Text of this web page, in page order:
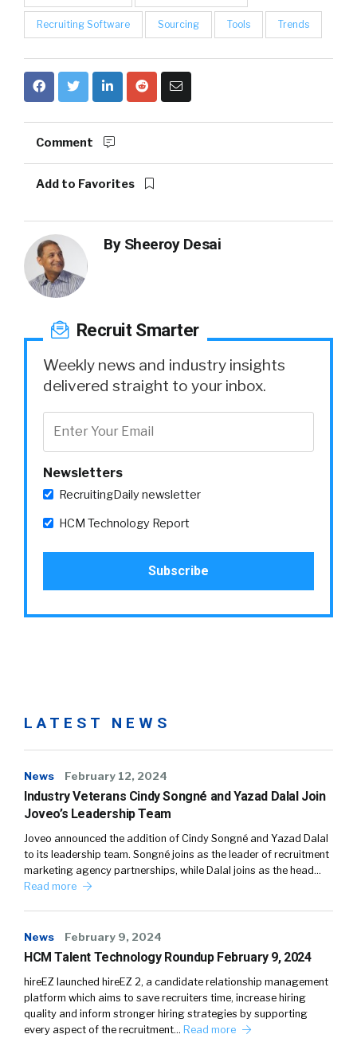
Recruiting Software Sourcing Tools Trends
Comment
Add to Favorites
By Sheeroy Desai
Recruit Smarter
Weekly news and industry insights
delivered straight to your inbox.
Newsletters
RecruitingDaily newsletter
HCM Technology Report
LATEST NEWS
News February 12, 2024
Industry Veterans Cindy Songné and Yazad Dalal Join
Joveo’s Leadership Team
Joveo announced the addition of Cindy Songné and Yazad Dalal
to its leadership team. Songné joins as the leader of recruitment
marketing agency partnerships, while Dalal joins as the head…
Read more
News February 9, 2024
HCM Talent Technology Roundup February 9, 2024
hireEZ launched hireEZ 2, a candidate relationship management
platform which aims to save recruiters time, increase hiring
quality and inform stronger hiring strategies by supporting
every aspect of the recruitment… Read more